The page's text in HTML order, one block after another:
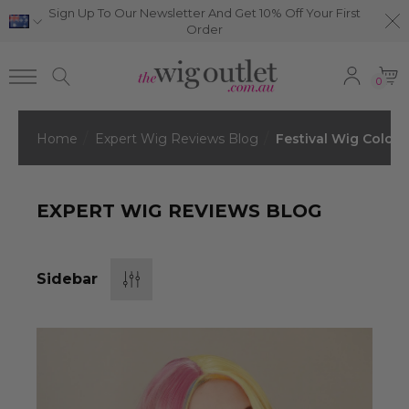
Sign Up To Our Newsletter And Get 10% Off Your First
Order
0
Home Expert Wig Reviews Blog Festival Wig
EXPERT WIG REVIEWS BLOG
Sidebar